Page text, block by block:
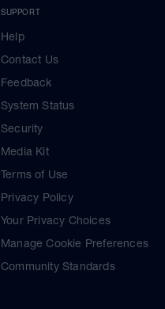
SUPPORT
Help
Contact Us
Feedback
System Status
Security
Media Kit
Terms of Use
Privacy Policy
Your Privacy Choices
Manage Cookie Preferences
Community Standards